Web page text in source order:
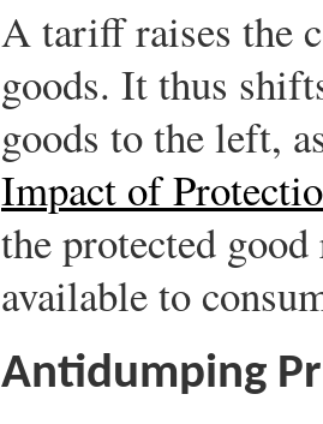
A tariff raises the
goods. It thus
goods to the left,
Impact of
the protected
available to
Antidumping